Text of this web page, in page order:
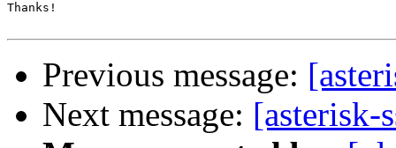
Thanks!
Previous message:
Next message: [asterisk-